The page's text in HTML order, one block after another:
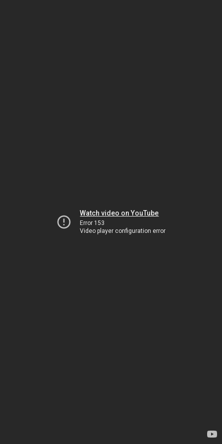
Watch video on YouTube
Error 153
Video player configuration error